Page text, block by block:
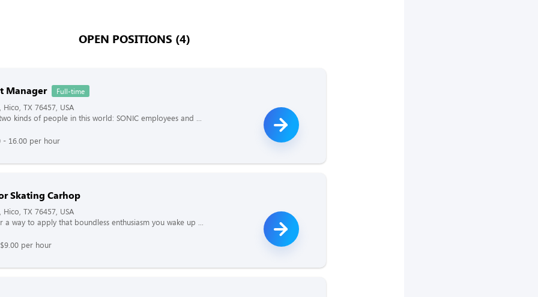
OPEN POSITIONS (4)
Manager Full-time
Hico, TX 76457, USA
kinds of people in this world: SONIC employees and ...
- 16.00 per hour
Skating Carhop
Hico, TX 76457, USA
a way to apply that boundless enthusiasm you wake up ...
per hour